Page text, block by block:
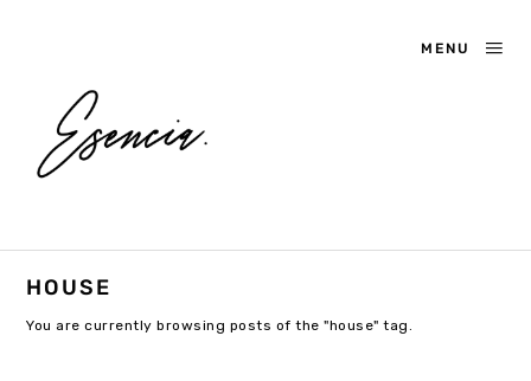
MENU
HOUSE
You are currently browsing posts of the "house" tag.